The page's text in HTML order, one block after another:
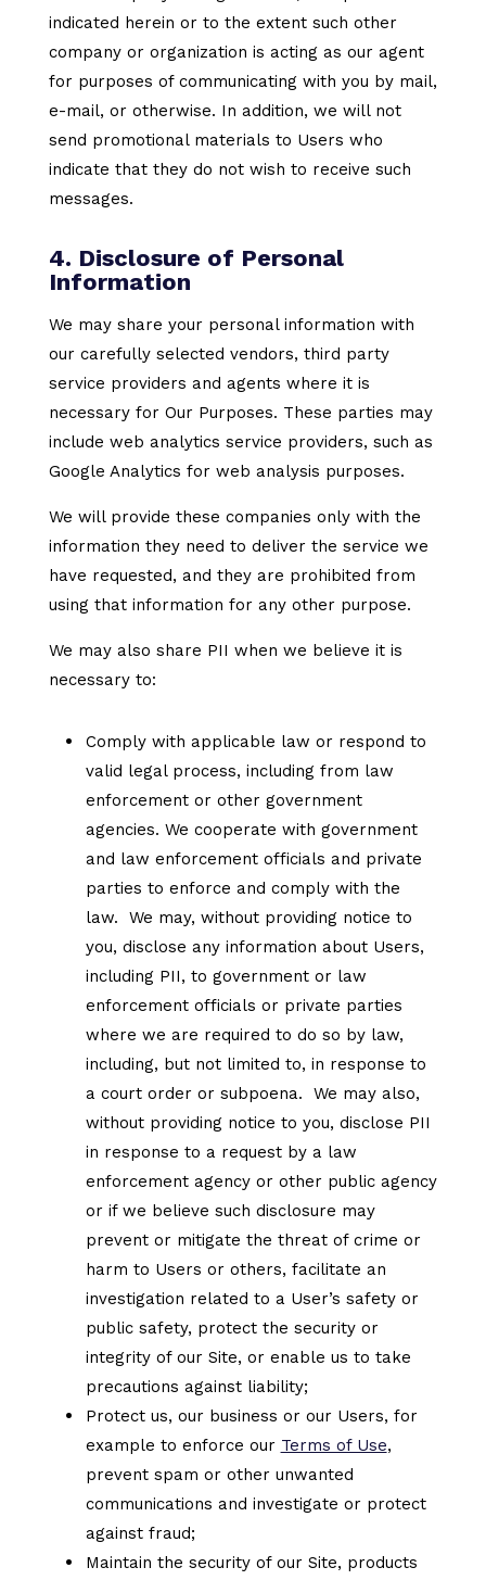
indicated herein or to the extent such other
company or organization is acting as our agent
for purposes of communicating with you by mail,
e-mail, or otherwise. In addition, we will not
send promotional materials to Users who
indicate that they do not wish to receive such
messages.
4. Disclosure of Personal
Information
We may share your personal information with
our carefully selected vendors, third party
service providers and agents where it is
necessary for Our Purposes. These parties may
include web analytics service providers, such as
Google Analytics for web analysis purposes.
We will provide these companies only with the
information they need to deliver the service we
have requested, and they are prohibited from
using that information for any other purpose.
We may also share PII when we believe it is
necessary to:
Comply with applicable law or respond to
valid legal process, including from law
enforcement or other government
agencies. We cooperate with government
and law enforcement officials and private
parties to enforce and comply with the
law. We may, without providing notice to
you, disclose any information about Users,
including PII, to government or law
enforcement officials or private parties
where we are required to do so by law,
including, but not limited to, in response to
a court order or subpoena. We may also,
without providing notice to you, disclose PII
in response to a request by a law
enforcement agency or other public agency
or if we believe such disclosure may
prevent or mitigate the threat of crime or
harm to Users or others, facilitate an
investigation related to a User’s safety or
public safety, protect the security or
integrity of our Site, or enable us to take
precautions against liability;
Protect us, our business or our Users, for
example to enforce our Terms of Use,
prevent spam or other unwanted
communications and investigate or protect
against fraud;
Maintain the security of our Site, products